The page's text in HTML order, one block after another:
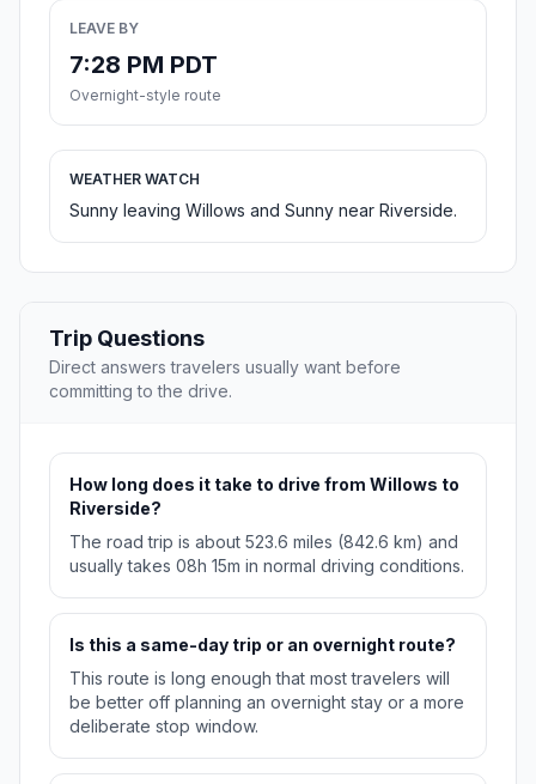
LEAVE BY
7:28 PM PDT
Overnight-style route
WEATHER WATCH
Sunny leaving Willows and Sunny near Riverside.
Trip Questions
Direct answers travelers usually want before
committing to the drive.
How long does it take to drive from Willows to
Riverside?
The road trip is about 523.6 miles (842.6 km) and
usually takes 08h 15m in normal driving conditions.
Is this a same-day trip or an overnight route?
This route is long enough that most travelers will
be better off planning an overnight stay or a more
deliberate stop window.